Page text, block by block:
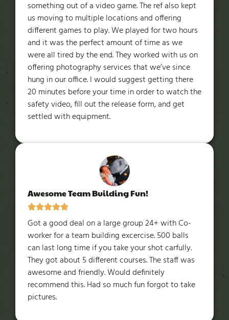
something out of a video game. The ref also kept
us moving to multiple locations and offering
different games to play. We played for two hours
and it was the perfect amount of time as we
were all tired by the end. They worked with us on
offering photography services that we’ve since
hung in our office. I would suggest getting there
20 minutes before your time in order to watch the
safety video, fill out the release form, and get
settled with equipment.
Awesome Team Building Fun!
Got a good deal on a large group 24+ with Co-
worker for a team building excercise. 500 balls
can last long time if you take your shot carfully.
They got about 5 different courses. The staff was
awesome and friendly. Would definitely
recommend this. Had so much fun forgot to take
pictures.